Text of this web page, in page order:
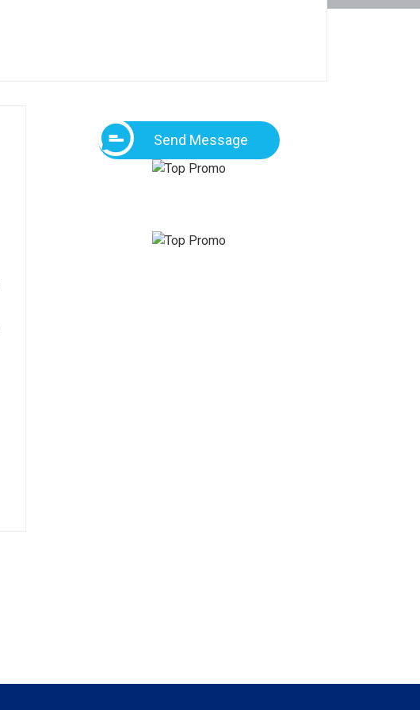
Send Message